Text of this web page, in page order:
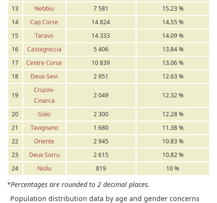
13 Nebbiu 7 581
15.23 %
14
Cap Corse 14 824
14.55 %
15
Taravo 14 333
14.09 %
16
Castagniccia 5 406
13.84 %
17
Centre Corse 10 839
13.06 %
18
Deux-Sevi 2 951 12.63 %
19
Cruzini-
Cinarca
2 049 12.32 %
20 Golo 2 300
12.28 %
21
Tavignano 1 680
11.38 %
22
Oriente 2 945
10.83 %
23
Deux Sorru 2 615
10.82 %
24
Niolu 819 10 %
*Percentages are rounded to 2 decimal places.
Population distribution data by age and gender concerns